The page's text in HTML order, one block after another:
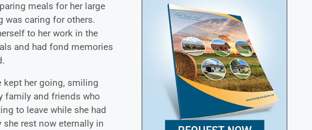
meals for her large
was caring for others.
to her work in the
and had fond memories
kept her going, smiling
family and friends who
to leave while she had
rest now eternally in